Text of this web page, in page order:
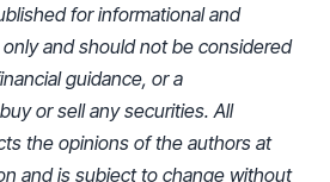
for informational and
and should not be considered
guidance, or a
or sell any securities. All
the opinions of the authors at
and is subject to change without